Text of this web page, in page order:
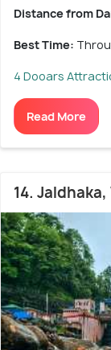
Distance from
Best Time:
4 Dooars
Read More
14.